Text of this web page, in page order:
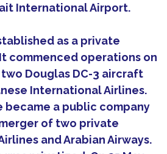
International Airport.
as a private
commenced operations on
two Douglas DC-3 aircraft
International Airlines.
became a public company
of two private
and Arabian Airways.